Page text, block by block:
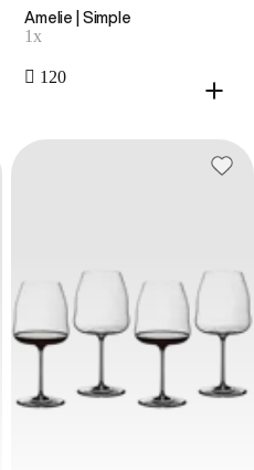
Amelie | Simple
1x
 120